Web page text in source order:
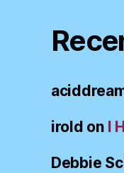
irold on I
Debbie